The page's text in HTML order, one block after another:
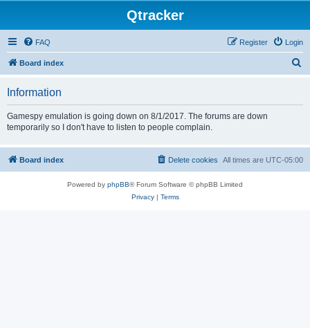
Qtracker
FAQ Login
Register
Board index
Information
Gamespy emulation is going down on 8/1/2017. The forums are down
temporarily so I don't have to listen to people complain.
Board index All times are UTC-05:00
Delete cookies
Powered by phpBB® Forum Software © phpBB Limited
Privacy| Terms